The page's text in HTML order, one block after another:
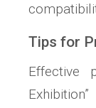
Tips for
Effective